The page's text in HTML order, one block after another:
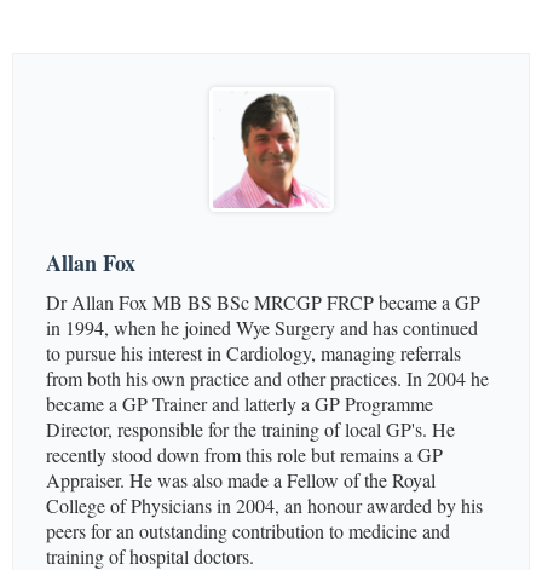
Allan Fox
Dr Allan Fox MB BS BSc MRCGP FRCP became a GP
in 1994, when he joined Wye Surgery and has continued
to pursue his interest in Cardiology, managing referrals
from both his own practice and other practices. In 2004 he
became a GP Trainer and latterly a GP Programme
Director, responsible for the training of local GP's. He
recently stood down from this role but remains a GP
Appraiser. He was also made a Fellow of the Royal
College of Physicians in 2004, an honour awarded by his
peers for an outstanding contribution to medicine and
training of hospital doctors.